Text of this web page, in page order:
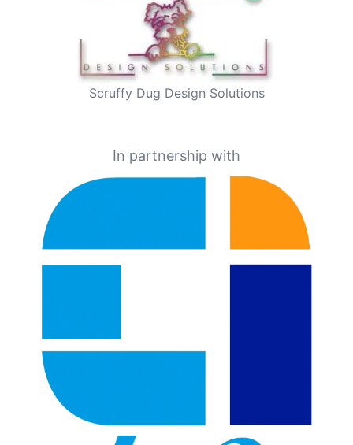
Scruffy Dug Design Solutions
In partnership with